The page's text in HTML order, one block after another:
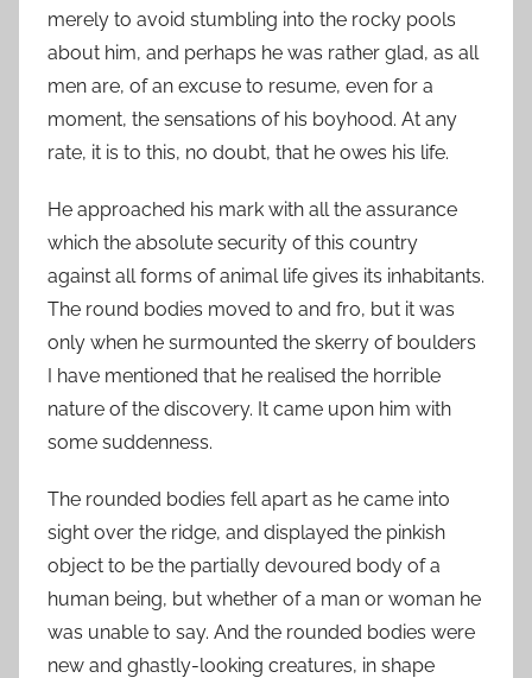
merely to avoid stumbling into the rocky pools
about him, and perhaps he was rather glad, as all
men are, of an excuse to resume, even for a
moment, the sensations of his boyhood. At any
rate, it is to this, no doubt, that he owes his life.
He approached his mark with all the assurance
which the absolute security of this country
against all forms of animal life gives its inhabitants.
The round bodies moved to and fro, but it was
only when he surmounted the skerry of boulders
I have mentioned that he realised the horrible
nature of the discovery. It came upon him with
some suddenness.
The rounded bodies fell apart as he came into
sight over the ridge, and displayed the pinkish
object to be the partially devoured body of a
human being, but whether of a man or woman he
was unable to say. And the rounded bodies were
new and ghastly-looking creatures, in shape